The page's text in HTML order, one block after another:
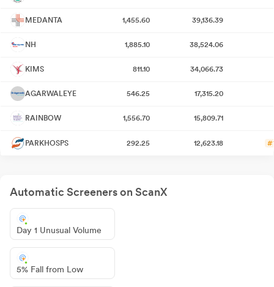
MEDANTA 1,455.60 39,136.39
NH 1,885.10 38,524.06
KIMS 811.10 34,066.73
AGARWALEYE 546.25 17,315.20
RAINBOW 1,556.70 15,809.71
PARKHOSPS 292.25 12,623.18
Automatic Screeners on ScanX
Day 1 Unusual Volume
5% Fall from Low